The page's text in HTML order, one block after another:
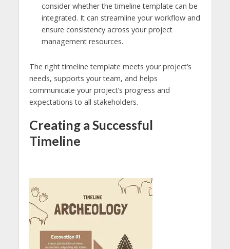
consider whether the timeline template can be
integrated. It can streamline your workflow and
ensure consistency across your project
management resources.
The right timeline template meets your project’s
needs, supports your team, and helps
communicate your project’s progress and
expectations to all stakeholders.
Creating a Successful
Timeline